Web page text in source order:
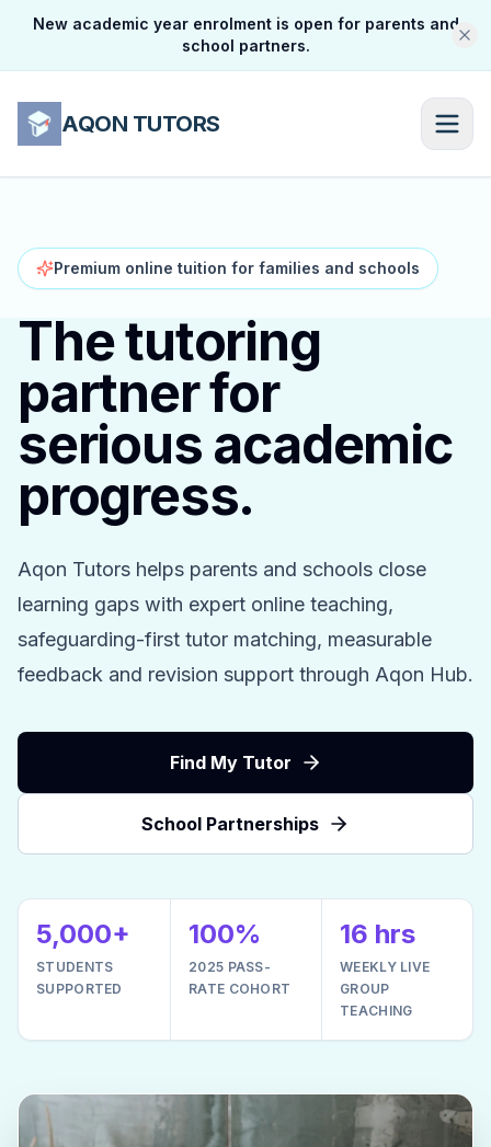
New academic year enrolment is open for parents and
school partners.
AQON TUTORS
Premium online tuition for families and schools
The tutoring
partner for
serious academic
progress.
Aqon Tutors helps parents and schools close
learning gaps with expert online teaching,
safeguarding-first tutor matching, measurable
feedback and revision support through Aqon Hub.
Find My Tutor
School Partnerships
5,000+
STUDENTS
SUPPORTED
100%
2025 PASS-
RATE COHORT
16 hrs
WEEKLY LIVE
GROUP
TEACHING